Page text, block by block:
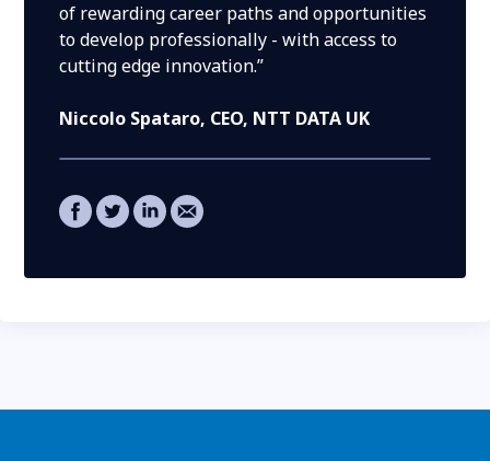
of rewarding career paths and opportunities
to develop professionally - with access to
cutting edge innovation.”
Niccolo Spataro, CEO, NTT DATA UK